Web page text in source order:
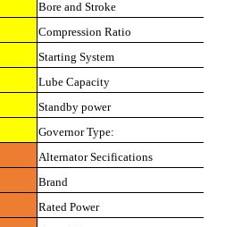
Bore and Stroke
Compression Ratio
Starting System
Lube Capacity
Standby power
Governor Type:
Alternator Secifications
Brand
Rated Power